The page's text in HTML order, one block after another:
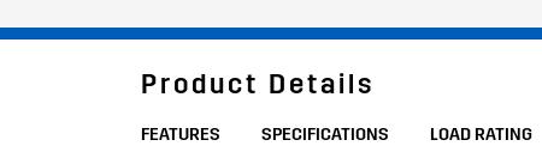
Product Details
FEATURES SPECIFICATIONS LOAD RATING